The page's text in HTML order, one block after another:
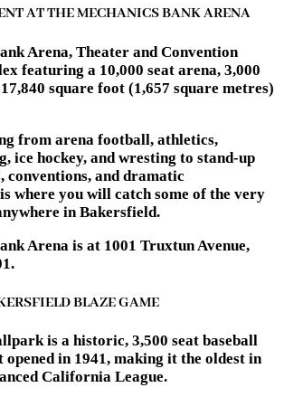
AT THE MECHANICS BANK ARENA
Arena, Theater and Convention
featuring a 10,000 seat arena, 3,000
square foot (1,657 square metres)
from arena football, athletics,
ice hockey, and wresting to stand-up
conventions, and dramatic
where you will catch some of the very
in Bakersfield.
Arena is at 1001 Truxtun Avenue,
BLAZE GAME
is a historic, 3,500 seat baseball
opened in 1941, making it the oldest in
California League.